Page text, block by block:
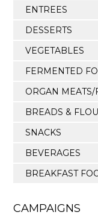
ENTREES
DESSERTS
VEGETABLES
FERMENTED
ORGAN MEATS/
BREADS &
SNACKS
BEVERAGES
BREAKFAST
CAMPAIGNS